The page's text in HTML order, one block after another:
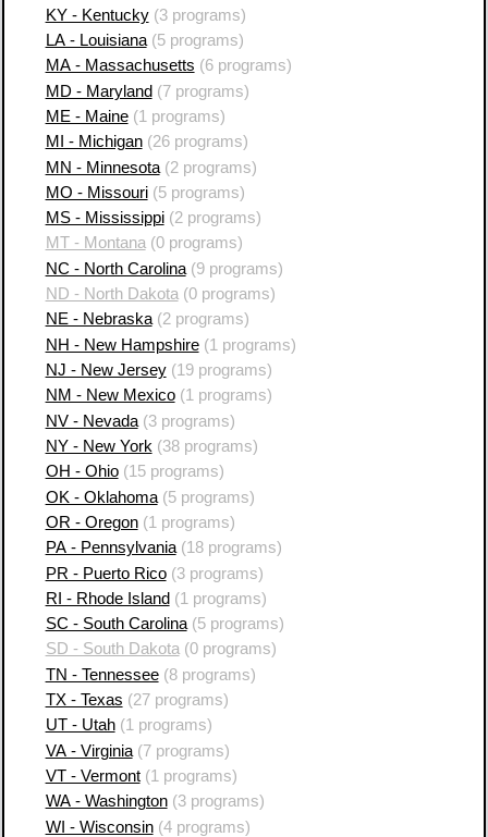
KY - Kentucky(3 programs)
LA - Louisiana(5 programs)
MA - Massachusetts (6 programs)
MD - Maryland(7 programs)
ME - Maine(1 programs)
MI - Michigan(26 programs)
MN - Minnesota(2 programs)
MO - Missouri(5 programs)
MS - Mississippi(2 programs)
MT - Montana(0 programs)
NC - North Carolina(9 programs)
ND - North Dakota (0 programs)
NE - Nebraska(2 programs)
NH - New Hampshire(1 programs)
NJ - New Jersey(19 programs)
NM - New Mexico(1 programs)
NV - Nevada(3 programs)
NY - New York (38 programs)
OH - Ohio(15 programs)
OK - Oklahoma(5 programs)
OR - Oregon(1 programs)
PA - Pennsylvania(18 programs)
PR - Puerto Rico(3 programs)
RI - Rhode Island (1 programs)
SC - South Carolina(5 programs)
SD - South Dakota(0 programs)
TN - Tennessee(8 programs)
TX - Texas (27 programs)
UT - Utah(1 programs)
VA - Virginia(7 programs)
VT - Vermont(1 programs)
WA - Washington(3 programs)
WI - Wisconsin(4 programs)